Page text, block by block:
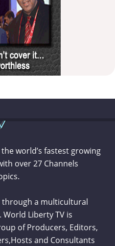
world’s fastest growing
over 27 Channels
through a multicultural
Liberty TV is
of Producers, Editors,
and Consultants